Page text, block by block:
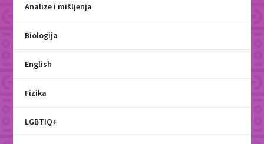
Analize i mišljenja
Biologija
English
Fizika
LGBTIQ+